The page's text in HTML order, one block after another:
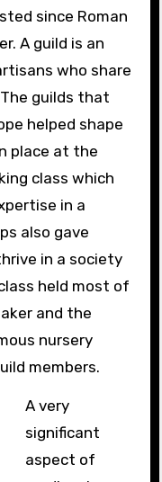
since Roman
A guild is an
who share
guilds that
helped shape
place at the
class which
in a
also gave
in a society
held most of
and the
nursery
members.
A very
significant
aspect of